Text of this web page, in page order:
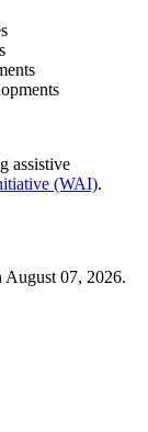
assistive
(WAI).
August 07, 2026.